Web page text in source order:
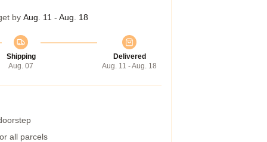
by Aug. 11 - Aug. 18
Shipping
Aug. 07
Delivered
Aug. 11 - Aug. 18
all parcels